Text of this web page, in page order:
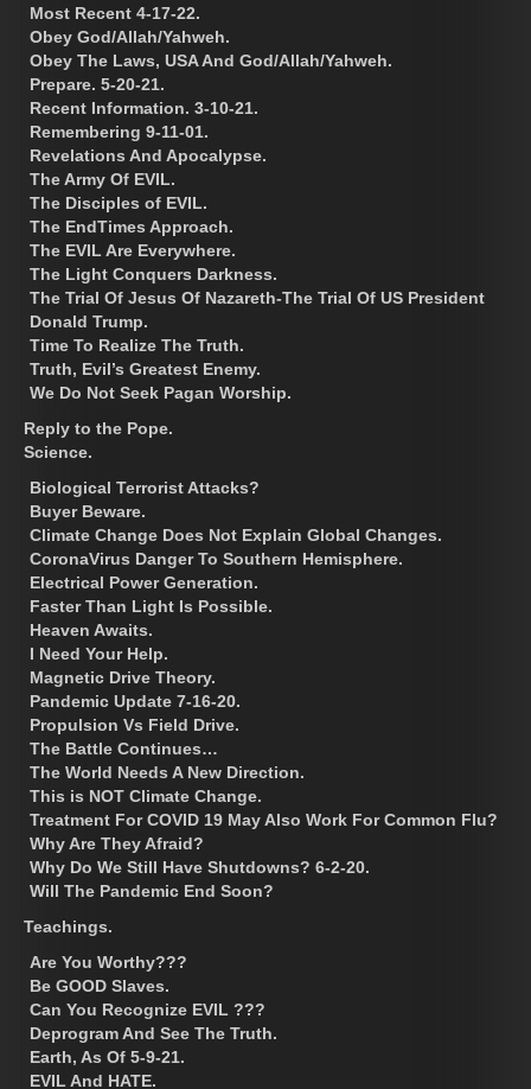
Most Recent 4-17-22.
Obey God/Allah/Yahweh.
Obey The Laws, USA And God/Allah/Yahweh.
Prepare. 5-20-21.
Recent Information. 3-10-21.
Remembering 9-11-01.
Revelations And Apocalypse.
The Army Of EVIL.
The Disciples of EVIL.
The EndTimes Approach.
The EVIL Are Everywhere.
The Light Conquers Darkness.
The Trial Of Jesus Of Nazareth-The Trial Of US President
Donald Trump.
Time To Realize The Truth.
Truth, Evil’s Greatest Enemy.
We Do Not Seek Pagan Worship.
Reply to the Pope.
Science.
Biological Terrorist Attacks?
Buyer Beware.
Climate Change Does Not Explain Global Changes.
CoronaVirus Danger To Southern Hemisphere.
Electrical Power Generation.
Faster Than Light Is Possible.
Heaven Awaits.
I Need Your Help.
Magnetic Drive Theory.
Pandemic Update 7-16-20.
Propulsion Vs Field Drive.
The Battle Continues…
The World Needs A New Direction.
This is NOT Climate Change.
Treatment For COVID 19 May Also Work For Common Flu?
Why Are They Afraid?
Why Do We Still Have Shutdowns? 6-2-20.
Will The Pandemic End Soon?
Teachings.
Are You Worthy???
Be GOOD Slaves.
Can You Recognize EVIL ???
Deprogram And See The Truth.
Earth, As Of 5-9-21.
EVIL And HATE.